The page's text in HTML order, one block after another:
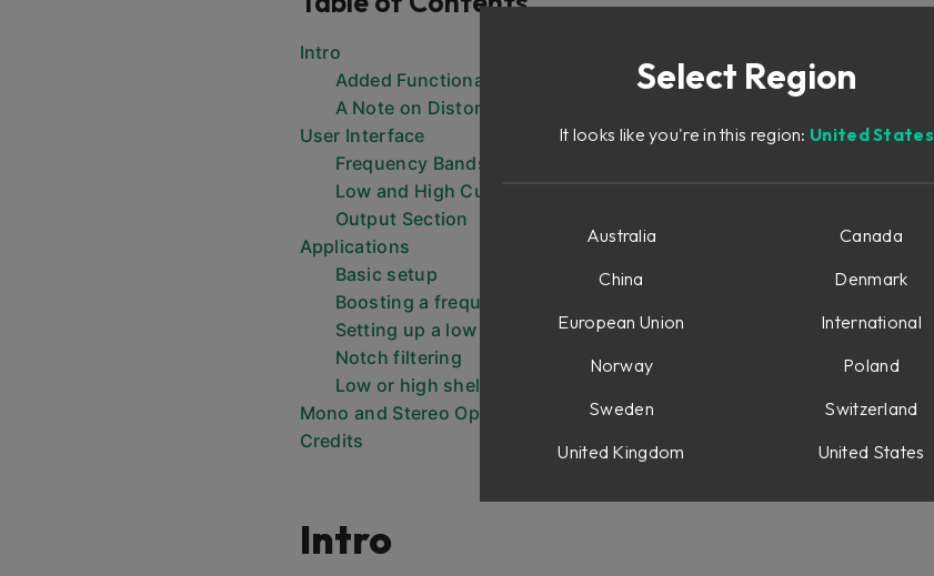
Intro
Added Functionality
A Note on Distortion
User Interface
Frequency Bands
Low and High Cut
Output Section
Applications
Basic setup
Boosting a frequency
Setting up a low or high filter
Notch filtering
Low or high shelving
Mono and Stereo Operation
Credits
Intro
Select Region
It looks like you're in this region: United States
Australia
Canada
China
Denmark
European Union
International
Norway
Poland
Sweden
Switzerland
United Kingdom
United States